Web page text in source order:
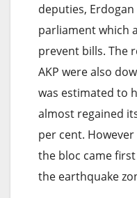
deputies,
parliament which
prevent bills. The
AKP were also
was estimated to
almost regained
per cent.
the bloc came
the earthquake